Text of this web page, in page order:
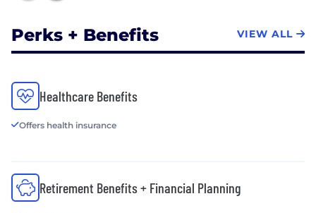
Perks + Benefits VIEW ALL
Healthcare Benefits
Offers health insurance
Retirement Benefits + Financial Planning